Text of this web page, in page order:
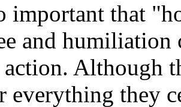
important that
and humiliation
action. Although
everything they